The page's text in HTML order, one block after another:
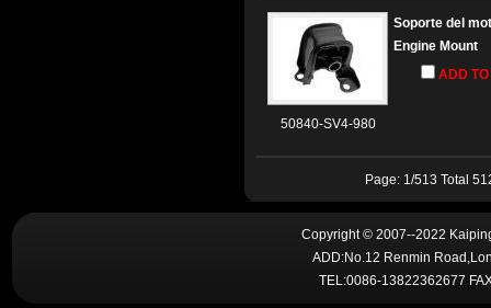
50840-SV4-980
Soporte del
Engine Mount
ADD
Page: 1/513 Total
Copyright © 2007--2022
ADD:No.12 Renmin
TEL:0086-13822362677